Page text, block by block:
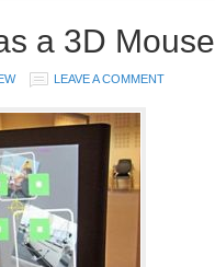
a 3D Mouse
LEAVE A COMMENT